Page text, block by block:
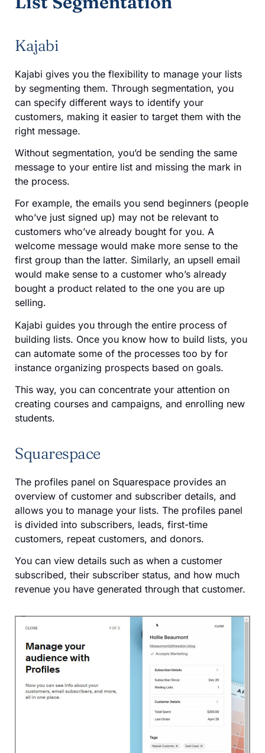
Kajabi
Kajabi gives you the flexibility to manage your lists
by segmenting them. Through segmentation, you
can specify different ways to identify your
customers, making it easier to target them with the
right message.
Without segmentation, you’d be sending the same
message to your entire list and missing the mark in
the process.
For example, the emails you send beginners (people
who’ve just signed up) may not be relevant to
customers who’ve already bought for you. A
welcome message would make more sense to the
first group than the latter. Similarly, an upsell email
would make sense to a customer who’s already
bought a product related to the one you are up
selling.
Kajabi guides you through the entire process of
building lists. Once you know how to build lists, you
can automate some of the processes too by for
instance organizing prospects based on goals.
This way, you can concentrate your attention on
creating courses and campaigns, and enrolling new
students.
Squarespace
The profiles panel on Squarespace provides an
overview of customer and subscriber details, and
allows you to manage your lists. The profiles panel
is divided into subscribers, leads, first-time
customers, repeat customers, and donors.
You can view details such as when a customer
subscribed, their subscriber status, and how much
revenue you have generated through that customer.